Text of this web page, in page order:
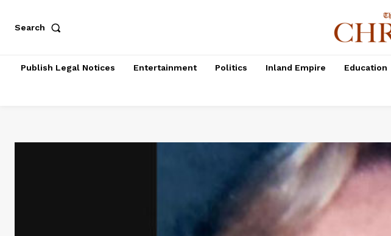
Search
Publish Legal Notices Entertainment Politics Inland Empire Education